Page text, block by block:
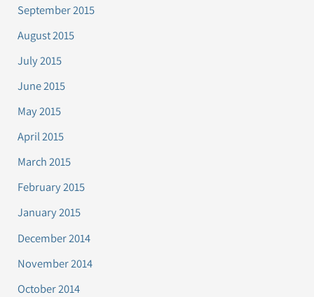
September 2015
August 2015
July 2015
June 2015
May 2015
April 2015
March 2015
February 2015
January 2015
December 2014
November 2014
October 2014